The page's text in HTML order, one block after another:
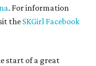
. For information
the SKGirl Facebook
start of a great